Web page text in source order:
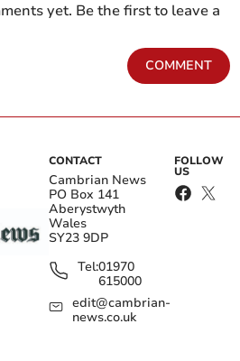
yet. Be the first to leave a
COMMENT
CONTACT
Cambrian News
PO Box 141
Aberystwyth
Wales
SY23 9DP
Tel:01970
615000
edit@cambrian-
news.co.uk
FOLLOW
US